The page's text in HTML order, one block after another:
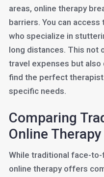
areas, online therapy
barriers. You can
who specialize in
long distances. This not
travel expenses but
find the perfect
specific needs.
Comparing
Online Therapy
While traditional face-
online therapy offers